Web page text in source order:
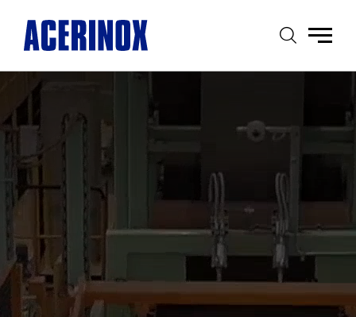
Main